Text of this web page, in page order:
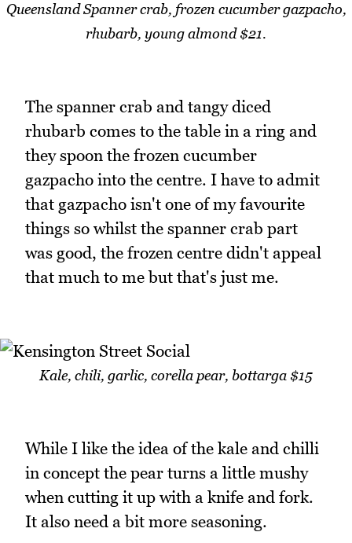
Queensland Spanner crab, frozen cucumber gazpacho,
rhubarb, young almond $21.
The spanner crab and tangy diced
rhubarb comes to the table in a ring and
they spoon the frozen cucumber
gazpacho into the centre. I have to admit
that gazpacho isn't one of my favourite
things so whilst the spanner crab part
was good, the frozen centre didn't appeal
that much to me but that's just me.
Kale, chili, garlic, corella pear, bottarga $15
While I like the idea of the kale and chilli
in concept the pear turns a little mushy
when cutting it up with a knife and fork.
It also need a bit more seasoning.